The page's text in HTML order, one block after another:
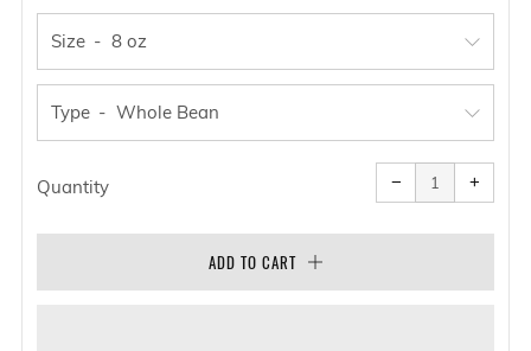
Size
Type
Quantity −
Reduce
item
quantity
one
+
one
ADD TO CART